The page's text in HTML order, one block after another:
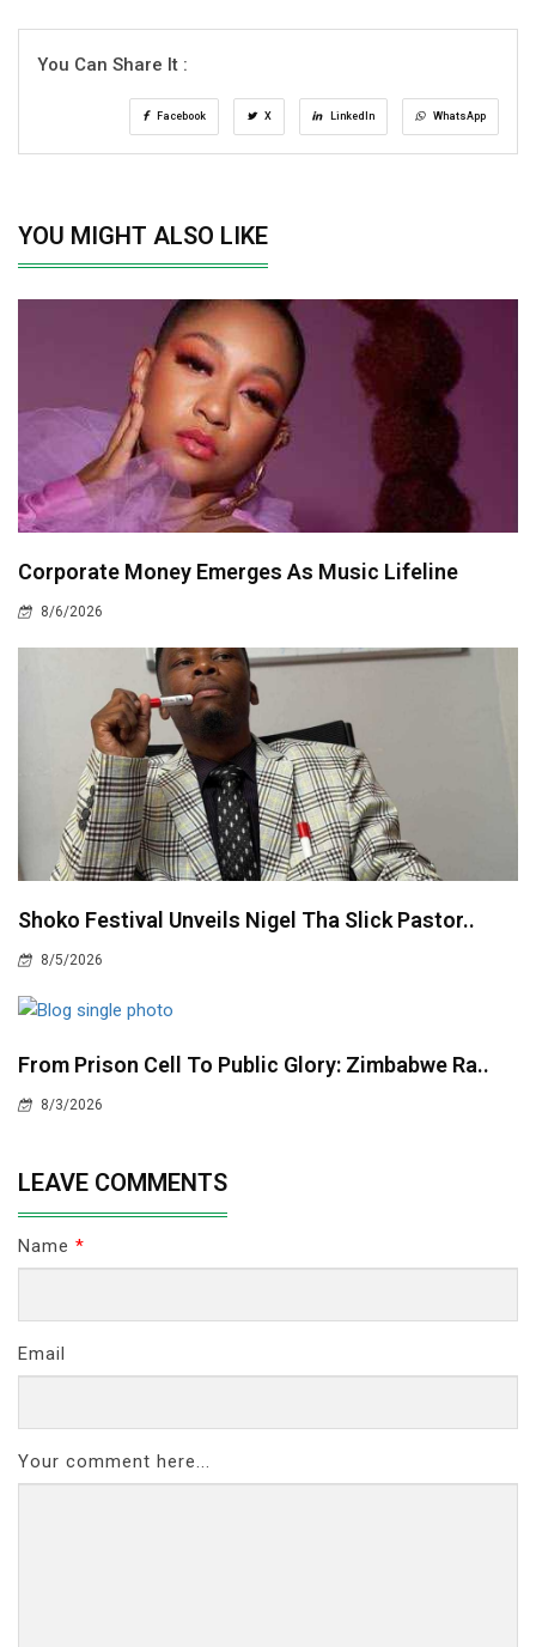
You Can Share It :
Facebook X LinkedIn WhatsApp
YOU MIGHT ALSO LIKE
Corporate Money Emerges As Music Lifeline
8/6/2026
Shoko Festival Unveils Nigel Tha Slick Pastor..
8/5/2026
From Prison Cell To Public Glory: Zimbabwe Ra..
8/3/2026
LEAVE COMMENTS
Name *
Email
Your comment here...